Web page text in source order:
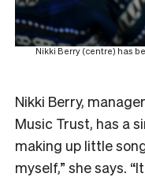
Nikki Berry (centre) has
Nikki Berry,
Music Trust, has a
making up little
myself,” she says.